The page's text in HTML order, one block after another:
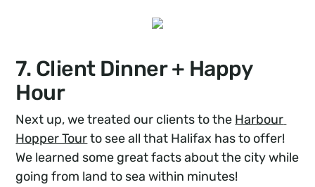
7. Client Dinner + Happy
Hour
Next up, we treated our clients to the Harbour
Hopper Tourto see all that Halifax has to offer!
We learned some great facts about the city while
going from land to sea within minutes!